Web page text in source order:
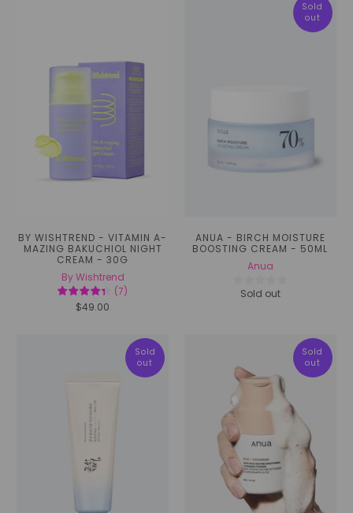
BY WISHTREND - VITAMIN A-
MAZING BAKUCHIOL NIGHT
CREAM - 30G
By Wishtrend
(7)
$49.00
Sold
out
ANUA - BIRCH MOISTURE
BOOSTING CREAM - 50ML
Anua
Sold out
Sold
out
Sold
out